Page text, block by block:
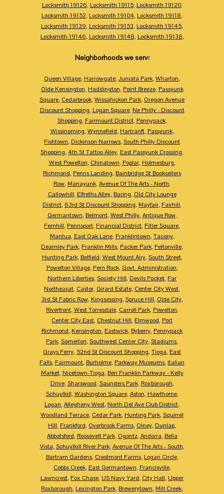
Locksmith 19126, Locksmith 19115, Locksmith 19120,
Locksmith 19152, Locksmith 19104, Locksmith 19118,
Locksmith 19139, Locksmith 19153, Locksmith 19145,
Locksmith 19146, Locksmith 19148, Locksmith 19138,
Neighborhoods we serv:
Queen Village, Harrowgate, Juniata Park, Wharton,
Olde Kensington, Haddington, Point Breeze, Passyunk
Square, Cedarbrook, Wissahickon Park, Oregon Avenue
Discount Shopping, Logan Square, Ne Philly - Discount
Shopping, Fairmount District, Pennypack,
Wissinoming, Wynnefield, Hartranft, Passyunk,
Fishtown, Dickinson Narrows, South Philly Discount
Shopping, 4th St Tattoo Alley, East Passyunk Crossing,
West Powelton, Chinatown, Poplar, Holmesburg,
Richmond, Penns Landing, Bainbridge St Booksellers
Row, Manayunk, Avenue Of The Arts - North,
Callowhill, Elfreths Alley, Baring, Old City Lounge
District, 63rd St Discount Shopping, Mayfair, Fairhill,
Germantown, Belmont, West Philly, Antique Row,
Fernhill, Pennsport, Financial District, Fitler Square,
Mantua, East Oak Lane, Franklintown, Tacony,
Dearnley Park, Franklin Mills, Packer Park, Feltonville,
Hunting Park, Belfield, West Mount Airy, South Street,
Powelton Village, Fern Rock, Govt. Administration,
Northern Liberties, Society Hill, Devils Pocket, Far
Northeasat, Castor, Girard Estate, Center City West,
3rd St Fabric Row, Kingsessing, Spruce Hill, Olde City,
Riverfront, West Torresdale, Carroll Park, Powelton,
Center City East, Chestnut Hill, Elmwood, Port
Richmond, Kensington, Eastwick, Byberry, Pennypack
Park, Somerton, Southwest Center City, Stadiums,
Grays Ferry, 52nd St Discount Shopping, Tioga, East
Falls, Fairmount, Burholme, Parkway Museums, Italian
Market, Nicetown-Tioga, Ben Franklin Parkway - Kelly
Drive, Sharswood, Saunders Park, Roxborough,
Schuylkill, Washington Square, Aston, Hawthorne,
Logan, Allegheny West, North Del Ave Club District,
Woodland Terrace, Cedar Park, Hunting Park, Squirrel
Hill, Frankford, Overbrook Farms, Olney, Dunlap,
Abbotsford, Roosevelt Park, Ogontz, Andorra, Bella
Vista, Schuylkill River Park, Avenue Of The Arts - South,
Bartram Gardens, Crestmont Farms, Logan Circle,
Cobbs Creek, East Germantown, Francisville,
Lawncrest, Fox Chase, US Navy Yard, City Hall, Upper
Roxborough, Lexington Park, Brewerytown, Mill Creek,